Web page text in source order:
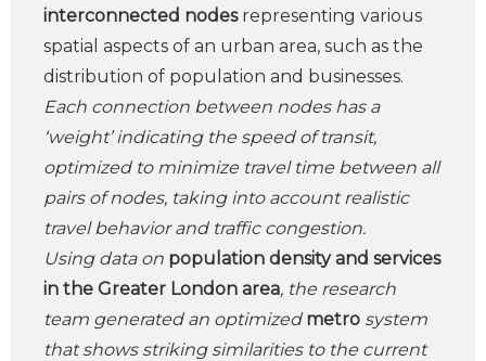
interconnected nodesrepresenting various
spatial aspects of an urban area, such as the
distribution of population and businesses.
Each connection between nodes has a
‘weight’ indicating the speed of transit,
optimized to minimize travel time between all
pairs of nodes, taking into account realistic
travel behavior and traffic congestion.
Using data on population density and services
in the Greater London area, the research
team generated an optimized metro system
that shows striking similarities to the current